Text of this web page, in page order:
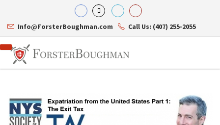
Info@ForsterBoughman.com Call Us: (407) 255-2055
Attorneys